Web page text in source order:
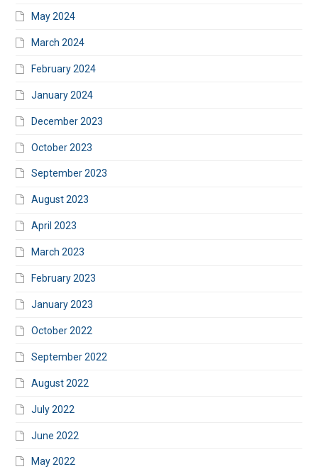
May 2024
March 2024
February 2024
January 2024
December 2023
October 2023
September 2023
August 2023
April 2023
March 2023
February 2023
January 2023
October 2022
September 2022
August 2022
July 2022
June 2022
May 2022